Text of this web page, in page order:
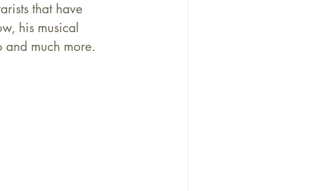
that have
his musical
and much more.